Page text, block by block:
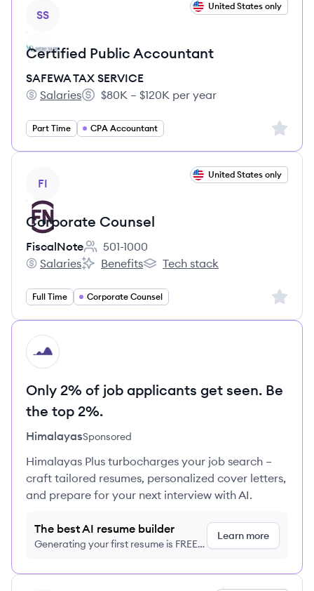
SS
United States only
Certified Public Accountant
SAFEWA TAX SERVICE
SAFEWA TAX SERVICE's
Salaries
Salary:
$80K – $120K per year
Part Time CPA Accountant Sign
FI
United States only
Corporate Counsel
FiscalNote
Employee count:
501-1000
FiscalNote's
Salaries
FiscalNote's
Benefits
FiscalNote's
Tech stack
Full Time Corporate Counsel Sign
HI
Only 2% of job applicants get seen. Be
the top 2%.
HimalayasSponsored
Himalayas Plus turbocharges your job search –
craft tailored resumes, personalized cover letters,
and prepare for your next interview with AI.
The best AI resume builder
Generating your first resume is FREE,
Learn more